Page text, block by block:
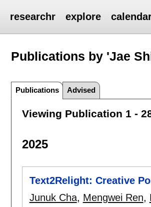
researchr explore
Publications by 'Jae
Publications Advised
Viewing Publication 1 -
2025
Text2Relight: Creative
Junuk Cha, Mengwei Ren,